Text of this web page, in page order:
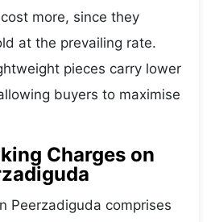
more, since they
at the prevailing rate.
pieces carry lower
buyers to maximise
Charges on
Peerzadiguda comprises